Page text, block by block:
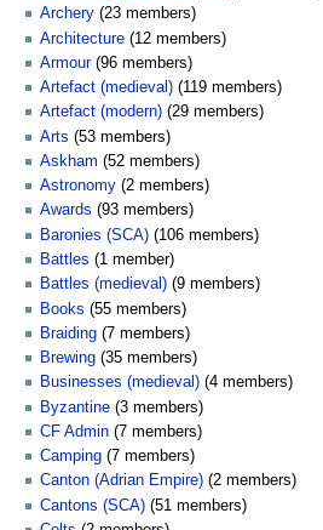
Archery ‏‎ (23 members)
Architecture ‏‎ (12 members)
Armour‏‎ (96 members)
Artefact (medieval) ‏‎ (119 members)
Artefact (modern) ‏‎ (29 members)
Arts ‏‎ (53 members)
Askham ‏‎ (52 members)
Astronomy ‏‎ (2 members)
Awards ‏‎ (93 members)
Baronies (SCA) ‏‎ (106 members)
Battles ‏‎ (1 member)
Battles (medieval) ‏‎ (9 members)
Books ‏‎ (55 members)
Braiding ‏‎ (7 members)
Brewing ‏‎ (35 members)
Businesses (medieval) ‏‎ (4 members)
Byzantine ‏‎ (3 members)
CF Admin ‏‎ (7 members)
Camping ‏‎ (7 members)
Canton (Adrian Empire) ‏‎ (2 members)
Cantons (SCA) ‏‎ (51 members)